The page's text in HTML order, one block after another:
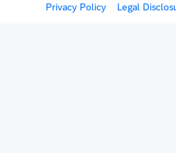
Privacy Policy Legal